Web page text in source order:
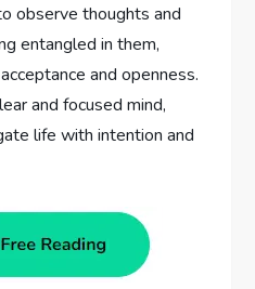
observe thoughts and
entangled in them,
and openness.
and focused mind,
life with intention and